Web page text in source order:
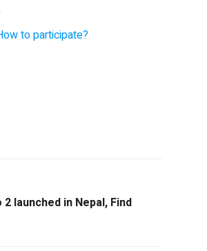
to participate?
2 launched in Nepal, Find